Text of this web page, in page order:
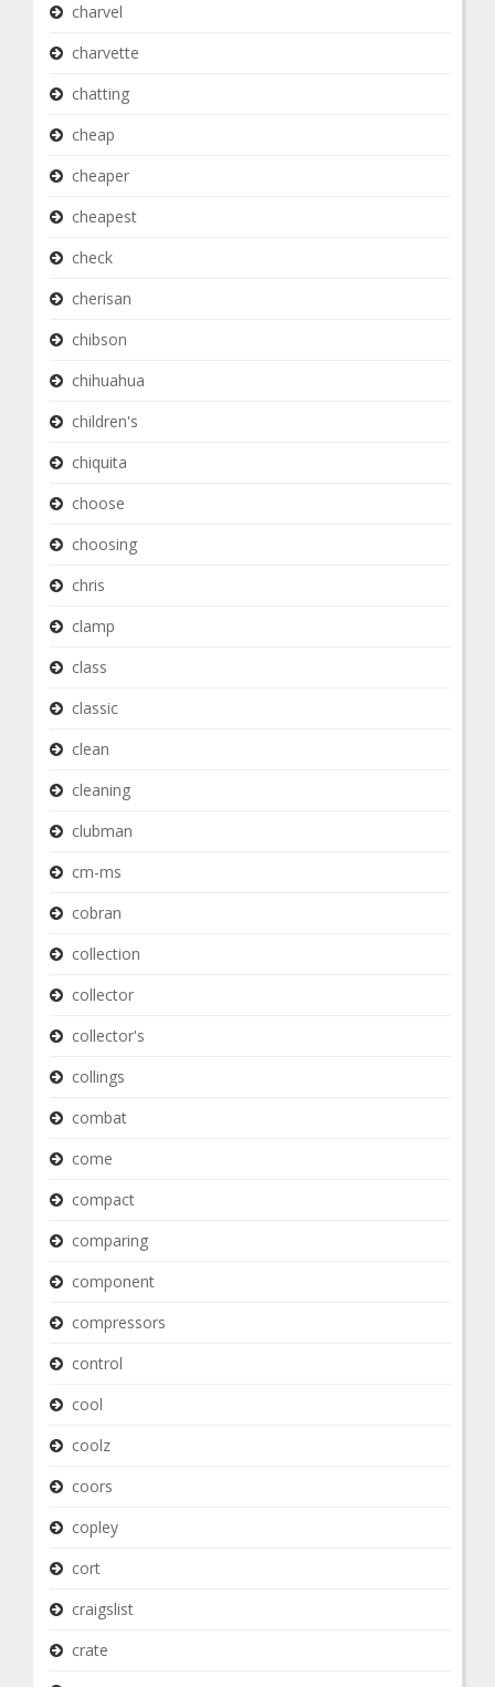
charvel
charvette
chatting
cheap
cheaper
cheapest
check
cherisan
chibson
chihuahua
children's
chiquita
choose
choosing
chris
clamp
class
classic
clean
cleaning
clubman
cm-ms
cobran
collection
collector
collector's
collings
combat
come
compact
comparing
component
compressors
control
cool
coolz
coors
copley
cort
craigslist
crate